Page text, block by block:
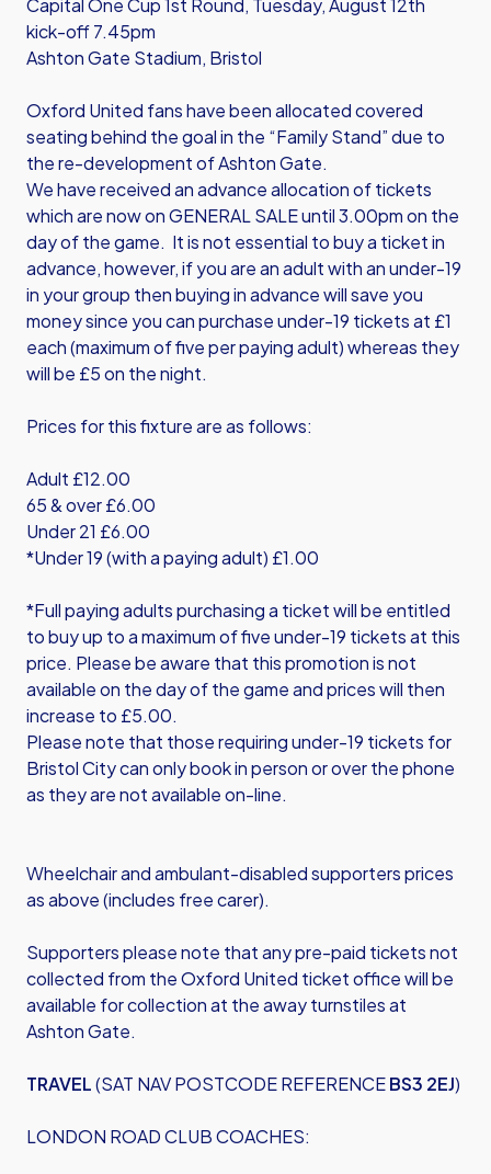
Capital One Cup 1st Round, Tuesday, August 12th
kick-off 7.45pm
Ashton Gate Stadium, Bristol
Oxford United fans have been allocated covered
seating behind the goal in the “Family Stand” due to
the re-development of Ashton Gate.
We have received an advance allocation of tickets
which are now on GENERAL SALE until 3.00pm on the
day of the game. It is not essential to buy a ticket in
advance, however, if you are an adult with an under-19
in your group then buying in advance will save you
money since you can purchase under-19 tickets at £1
each (maximum of five per paying adult) whereas they
will be £5 on the night.
Prices for this fixture are as follows:
Adult £12.00
65 & over £6.00
Under 21 £6.00
*Under 19 (with a paying adult) £1.00
*Full paying adults purchasing a ticket will be entitled
to buy up to a maximum of five under-19 tickets at this
price. Please be aware that this promotion is not
available on the day of the game and prices will then
increase to £5.00.
Please note that those requiring under-19 tickets for
Bristol City can only book in person or over the phone
as they are not available on-line.
Wheelchair and ambulant-disabled supporters prices
as above (includes free carer).
Supporters please note that any pre-paid tickets not
collected from the Oxford United ticket office will be
available for collection at the away turnstiles at
Ashton Gate.
TRAVEL(SAT NAV POSTCODE REFERENCEBS3 2EJ)
LONDON ROAD CLUB COACHES: